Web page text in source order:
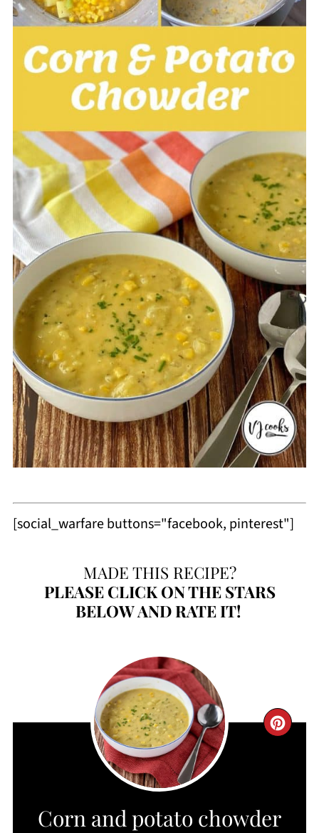
[social_warfare buttons="facebook, pinterest"]
MADE THIS RECIPE?
PLEASECLICK ON THE STARS
BELOW AND RATE IT!
Corn and potato chowder